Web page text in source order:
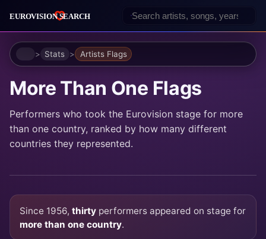
HomeStats Artists Flags
More Than One Flags
Performers who took the Eurovision stage for more
than one country, ranked by how many different
countries they represented.
Since 1956, thirty performers appeared on stage for
more than one country.